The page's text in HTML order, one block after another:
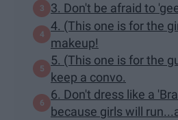
3. Don't be afraid to
4. (This one is for the
makeup!
5. (This one is for the
keep a convo.
6. Don't dress like a
because girls will